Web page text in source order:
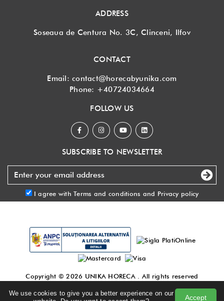
ADDRESS
Soseaua de Centura No. 3C, Clinceni, Ilfov
CONTACT
Email:contact@horecabyunika.com
Phone: +40724034664
FOLLOW US
SUBSCRIBE TO NEWSLETTER
I agree withTerms and conditions and Privacy policy
Copyright © 2026 UNIKA HORECA . All rights reserved
Made with
by DigitalAgency.
We use cookies to give you a better experience on our
Accept